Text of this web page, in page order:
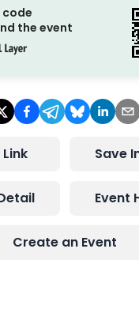
code
the event
Save
Event
Create an Event